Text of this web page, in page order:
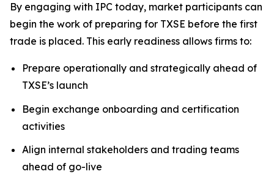
By engaging with IPC today, market participants can
begin the work of preparing for TXSE before the first
trade is placed. This early readiness allows firms to:
Prepare operationally and strategically ahead of
TXSE’s launch
Begin exchange onboarding and certification
activities
Align internal stakeholders and trading teams
ahead of go-live